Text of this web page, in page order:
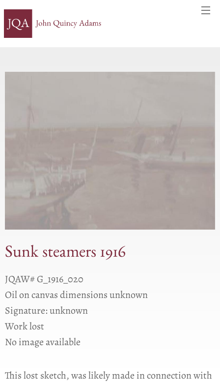
Sunk steamers 1916
JQAW# G_1916_020
Oil on canvas dimensions unknown
Signature: unknown
Work lost
No image available
This lost sketch, was likely made in connection with